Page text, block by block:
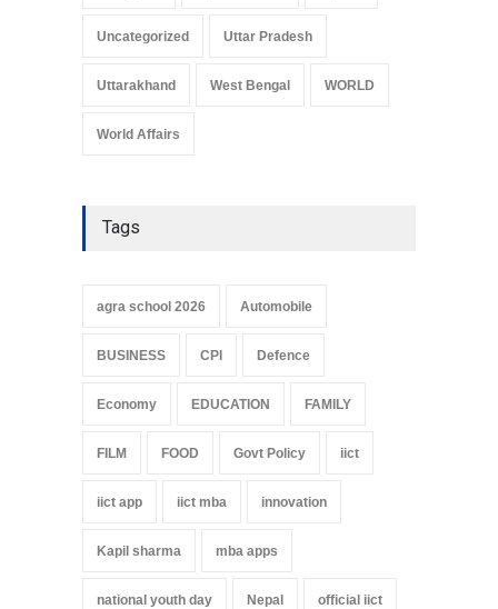
Uncategorized Uttar Pradesh
Uttarakhand West Bengal WORLD
World Affairs
Tags
agra school 2026 Automobile
BUSINESS CPI Defence
Economy EDUCATION FAMILY
FILM FOOD Govt Policy iict
iict app iict mba innovation
Kapil sharma mba apps
national youth day Nepal official iict